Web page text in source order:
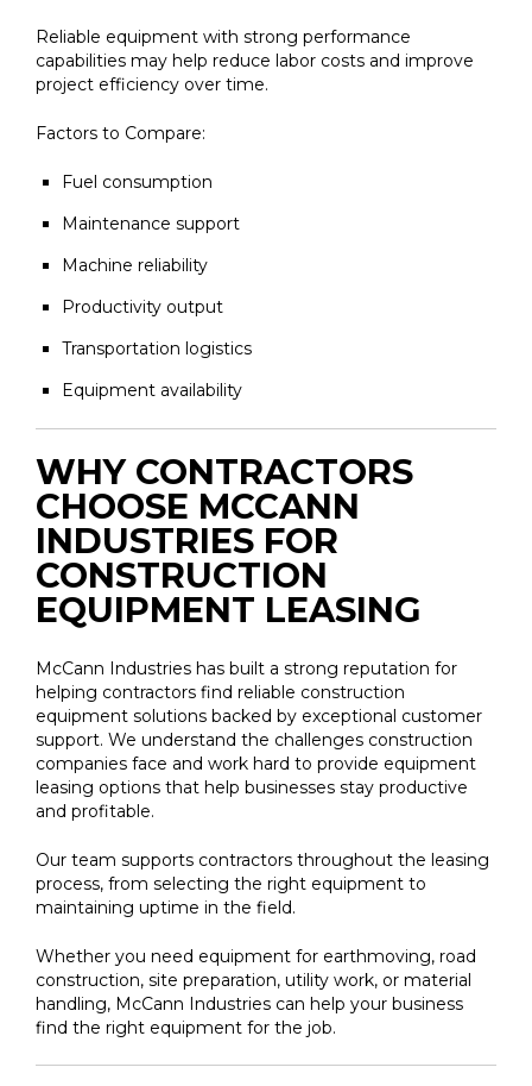
Reliable equipment with strong performance
capabilities may help reduce labor costs and improve
project efficiency over time.
Factors to Compare:
Fuel consumption
Maintenance support
Machine reliability
Productivity output
Transportation logistics
Equipment availability
WHY CONTRACTORS
CHOOSE MCCANN
INDUSTRIES FOR
CONSTRUCTION
EQUIPMENT LEASING
McCann Industries has built a strong reputation for
helping contractors find reliable construction
equipment solutions backed by exceptional customer
support. We understand the challenges construction
companies face and work hard to provide equipment
leasing options that help businesses stay productive
and profitable.
Our team supports contractors throughout the leasing
process, from selecting the right equipment to
maintaining uptime in the field.
Whether you need equipment for earthmoving, road
construction, site preparation, utility work, or material
handling, McCann Industries can help your business
find the right equipment for the job.